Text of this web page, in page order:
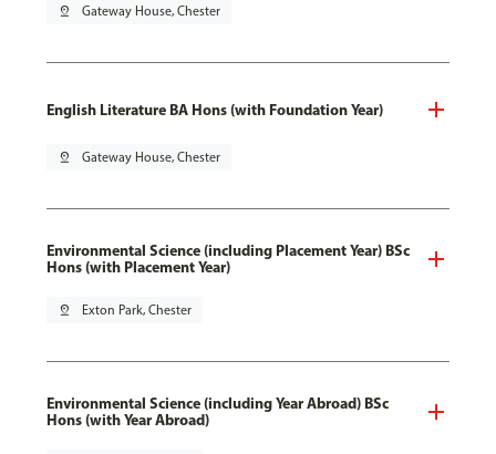
pin_drop Gateway House, Chester
English Literature BA Hons (with Foundation Year)
pin_drop Gateway House, Chester
Environmental Science (including Placement Year) BSc
Hons (with Placement Year)
pin_drop Exton Park, Chester
Environmental Science (including Year Abroad) BSc
Hons (with Year Abroad)